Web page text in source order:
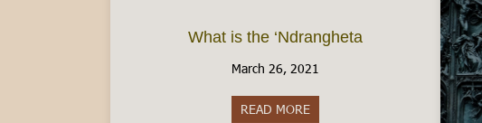
What is the ‘Ndrangheta
March 26, 2021
READ MOREabout What is the ‘Ndrangheta